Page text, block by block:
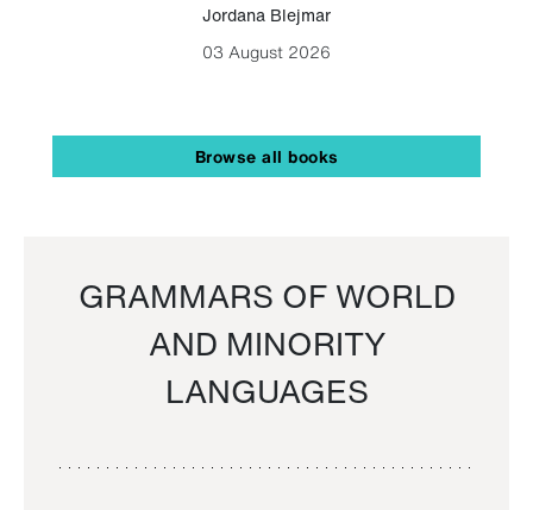
Jordana Blejmar
03 August 2026
Browse all books
GRAMMARS OF WORLD
AND MINORITY
LANGUAGES